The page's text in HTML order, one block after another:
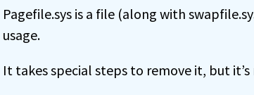
Pagefile.sys is a file (along with
usage.
It takes special steps to remove it, but